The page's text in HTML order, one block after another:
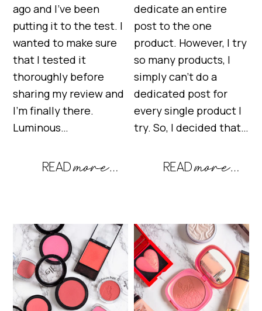
ago and I’ve been
putting it to the test. I
wanted to make sure
that I tested it
thoroughly before
sharing my review and
I’m finally there.
Luminous…
dedicate an entire
post to the one
product. However, I try
so many products, I
simply can’t do a
dedicated post for
every single product I
try. So, I decided that…